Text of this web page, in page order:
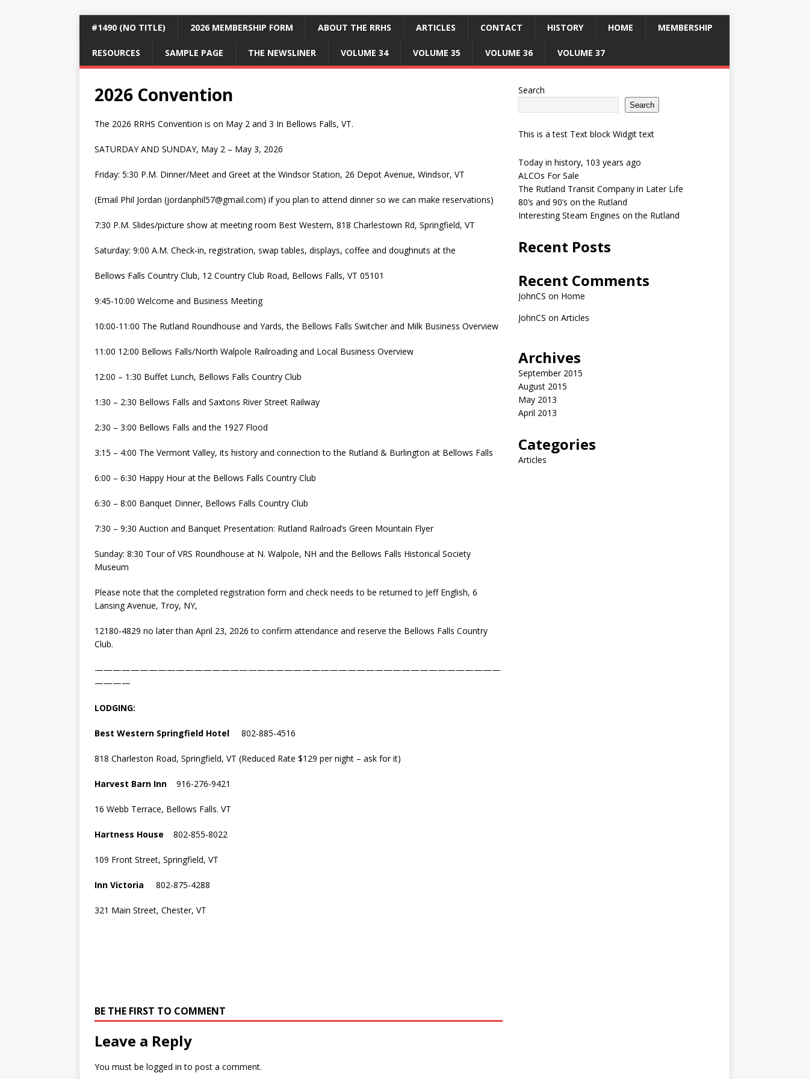
#1490 (NO TITLE) 2026 MEMBERSHIP FORM ABOUT THE RRHS ARTICLES CONTACT HISTORY HOME MEMBERSHIP
RESOURCES SAMPLE PAGE THE NEWSLINER VOLUME 34 VOLUME 35 VOLUME 36 VOLUME 37
2026 Convention
The 2026 RRHS Convention is on May 2 and 3 In Bellows Falls, VT.
SATURDAY AND SUNDAY, May 2 – May 3, 2026
Friday: 5:30 P.M. Dinner/Meet and Greet at the Windsor Station, 26 Depot Avenue, Windsor, VT
(Email Phil Jordan (jordanphil57@gmail.com) if you plan to attend dinner so we can make reservations)
7:30 P.M. Slides/picture show at meeting room Best Western, 818 Charlestown Rd, Springfield, VT
Saturday: 9:00 A.M. Check-in, registration, swap tables, displays, coffee and doughnuts at the
Bellows Falls Country Club, 12 Country Club Road, Bellows Falls, VT 05101
9:45-10:00 Welcome and Business Meeting
10:00-11:00 The Rutland Roundhouse and Yards, the Bellows Falls Switcher and Milk Business Overview
11:00 12:00 Bellows Falls/North Walpole Railroading and Local Business Overview
12:00 – 1:30 Buffet Lunch, Bellows Falls Country Club
1:30 – 2:30 Bellows Falls and Saxtons River Street Railway
2:30 – 3:00 Bellows Falls and the 1927 Flood
3:15 – 4:00 The Vermont Valley, its history and connection to the Rutland & Burlington at Bellows Falls
6:00 – 6:30 Happy Hour at the Bellows Falls Country Club
6:30 – 8:00 Banquet Dinner, Bellows Falls Country Club
7:30 – 9:30 Auction and Banquet Presentation: Rutland Railroad’s Green Mountain Flyer
Sunday: 8:30 Tour of VRS Roundhouse at N. Walpole, NH and the Bellows Falls Historical Society
Museum
Please note that the completed registration form and check needs to be returned to Jeff English, 6
Lansing Avenue, Troy, NY,
12180-4829 no later than April 23, 2026 to confirm attendance and reserve the Bellows Falls Country
Club.
—————————————————————————————————————————————
————
LODGING:
Best Western Springfield Hotel 802-885-4516
818 Charleston Road, Springfield, VT (Reduced Rate $129 per night – ask for it)
Harvest Barn Inn 916-276-9421
16 Webb Terrace, Bellows Falls. VT
Hartness House 802-855-8022
109 Front Street, Springfield, VT
Inn Victoria 802-875-4288
321 Main Street, Chester, VT
BE THE FIRST TO COMMENT
Leave a Reply
You must be logged in to post a comment.
Search
Search
This is a test Text block Widgit text
Today in history, 103 years ago
ALCOs For Sale
The Rutland Transit Company in Later Life
80’s and 90’s on the Rutland
Interesting Steam Engines on the Rutland
Recent Posts
Recent Comments
JohnCS on Home
JohnCS on Articles
Archives
September 2015
August 2015
May 2013
April 2013
Categories
Articles